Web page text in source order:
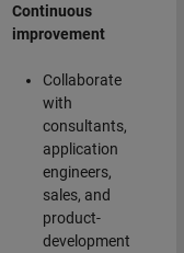
Continuous
improvement
Collaborate
with
consultants,
application
engineers,
sales, and
product-
development